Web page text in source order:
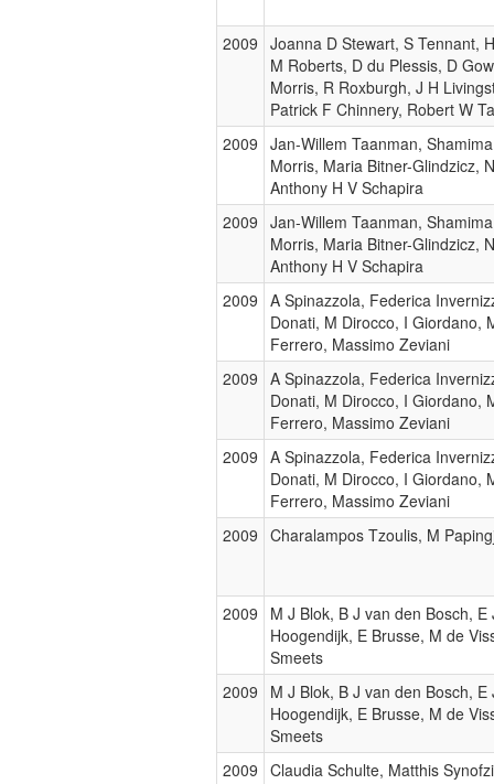
2009 Joanna D Stewart, S Tennant,
M Roberts, D du Plessis, D
Morris, R Roxburgh, J H
Patrick F Chinnery, Robert W
2009 Jan-Willem Taanman,
Morris, Maria Bitner-Glindzicz,
Anthony H V Schapira
2009 Jan-Willem Taanman,
Morris, Maria Bitner-Glindzicz,
Anthony H V Schapira
2009 A Spinazzola, Federica
Donati, M Dirocco, I Giordano,
Ferrero, Massimo Zeviani
2009 A Spinazzola, Federica
Donati, M Dirocco, I Giordano,
Ferrero, Massimo Zeviani
2009 A Spinazzola, Federica
Donati, M Dirocco, I Giordano,
Ferrero, Massimo Zeviani
2009 Charalampos Tzoulis, M
2009
M J Blok, B J van den Bosch,
Hoogendijk, E Brusse, M de
Smeets
2009
M J Blok, B J van den Bosch,
Hoogendijk, E Brusse, M de
Smeets
2009 Claudia Schulte, Matthis